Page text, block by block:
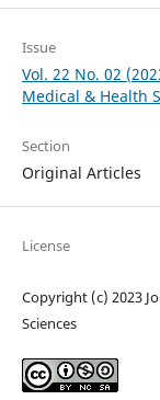
Issue
Vol. 22 No. 02
Medical & Health
Section
Original Articles
License
Copyright (c) 2023
Sciences